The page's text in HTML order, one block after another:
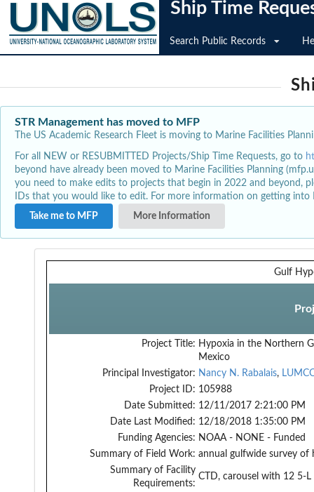
Ship Time
Search Public Records
STR Management has moved to MFP
The US Academic Research Fleet is moving to Marine Facilities
For all NEW or RESUBMITTED Projects/Ship Time Requests, go to
beyond have already been moved to Marine Facilities Planning
you need to make edits to projects that begin in 2022 and beyond,
IDs that you would like to edit. For more information on getting
Take me to MFP
More Information
Gulf
Project Title: Hypoxia in the Northern
Mexico
Principal Investigator: Nancy N. Rabalais,
Project ID: 105988
Date Submitted: 12/11/2017 2:21:00 PM
Date Last Modified: 12/18/2018 1:35:00 PM
Funding Agencies: NOAA - NONE - Funded
Summary of Field Work: annual gulfwide survey of
Summary of Facility
Requirements:
CTD, carousel with 12 5-